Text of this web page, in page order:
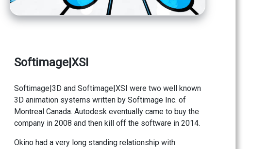
Softimage|XSI
Softimage|3D and Softimage|XSI were two well known
3D animation systems written by Softimage Inc. of
Montreal Canada. Autodesk eventually came to buy the
company in 2008 and then kill off the software in 2014.
Okino had a very long standing relationship with